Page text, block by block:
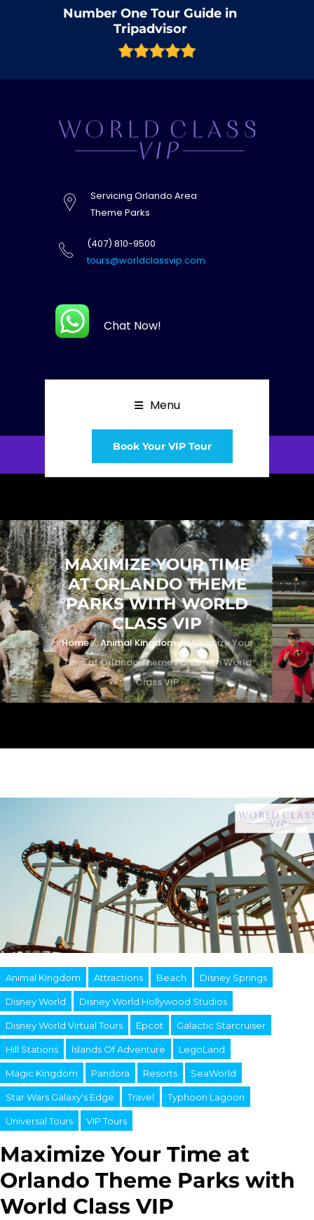
Number One Tour Guide in
Tripadvisor
Servicing Orlando Area
Theme Parks
(407) 810-9500
tours@worldclassvip.com
Chat Now!
Menu
Book Your VIP Tour
MAXIMIZE YOUR TIME
AT ORLANDO THEME
PARKS WITH WORLD
CLASS VIP
Home Animal Kingdom
Maximize Your
Time at Orlando Theme Parks with World
Class VIP
Animal Kingdom Attractions Beach Disney Springs
Disney World Disney World Hollywood Studios
Disney World Virtual Tours Epcot Galactic Starcruiser
Hill Stations Islands Of Adventure LegoLand
Magic Kingdom Pandora Resorts SeaWorld
Star Wars Galaxy's Edge Travel Typhoon Lagoon
Universal Tours VIP Tours
Maximize Your Time at
Orlando Theme Parks with
World Class VIP